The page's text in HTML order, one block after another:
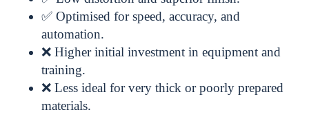
✅ Optimised for speed, accuracy, and
automation.
❌ Higher initial investment in equipment and
training.
❌ Less ideal for very thick or poorly prepared
materials.